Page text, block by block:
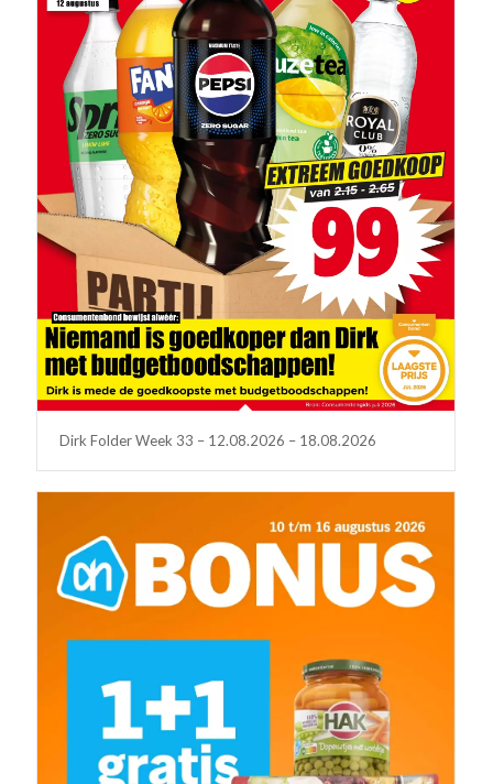
Dirk Folder Week 33 – 12.08.2026 – 18.08.2026